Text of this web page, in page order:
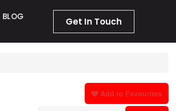
BLOG Get In Touch
Add to Favourites